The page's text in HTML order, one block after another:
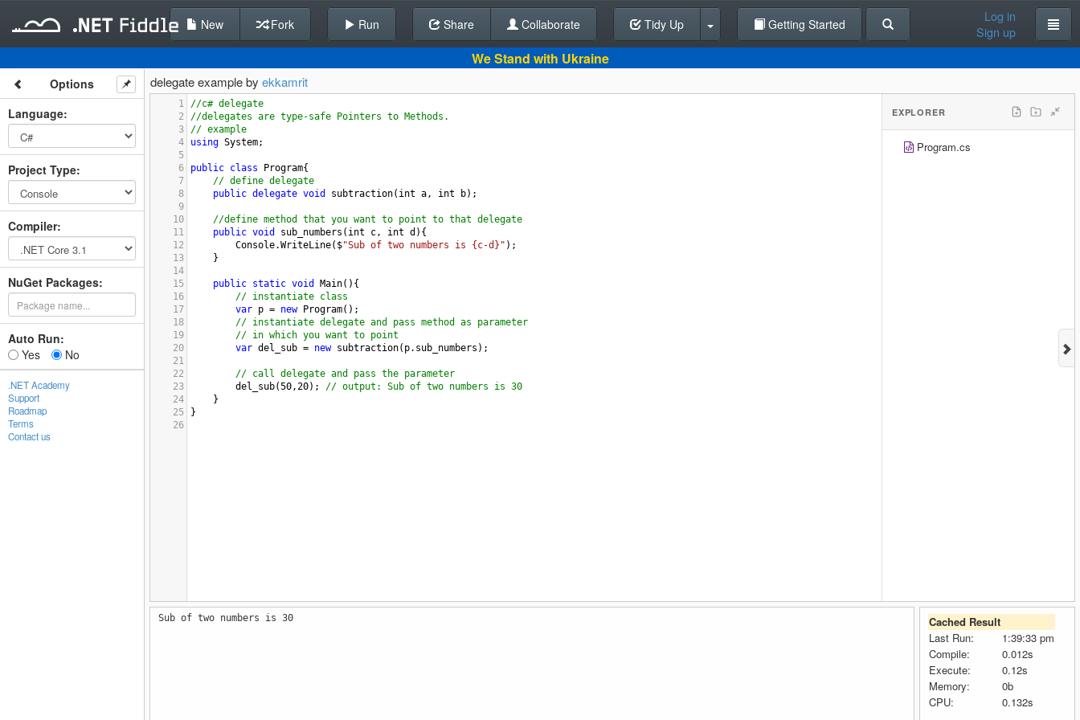
Back To Editor
New Fork Run Share Collaborate Tidy Up Getting Started
Log in
Sign up
We Stand with Ukraine
Options
Language:
Project Type:
Compiler:
NuGet Packages:
Auto Run:
Yes
No
.NET Academy
Support
Roadmap
Terms
Contact us
delegate example by ekkamrit
1
//c# delegate
2
//delegates are type-safe Pointers to Methods.
3
// example
4
using System;
5
6
public class Program{
7
// define delegate
8
public delegate void subtraction( int a, int b);
9
10
//define method that you want to point to that delegate
11
public void sub_numbers ( int c, int d ){
12
Console.WriteLine( $"Sub of two numbers is {c-d}" );
13
}
14
15
public static void Main(){
16
// instantiate class
17
var p = new Program();
18
// instantiate delegate and pass method as parameter
19
// in which you want to point
20
var del_sub = new subtraction( p. sub_numbers );
21
22
// call delegate and pass the parameter
23
del_sub(50,20); // output: Sub of two numbers is 30
24
}
25
}
26
EXPLORER
Program.cs
Sub of two numbers is 30
Cached Result
Last Run:
1:39:33 pm
Compile:
0.012s
Execute:
0.12s
Memory:
0b
CPU:
0.132s